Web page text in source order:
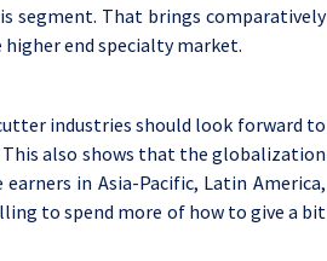
segment. That brings comparatively
end specialty market.
industries should look forward to
also shows that the globalization
in Asia-Pacific, Latin America,
to spend more of how to give a bit